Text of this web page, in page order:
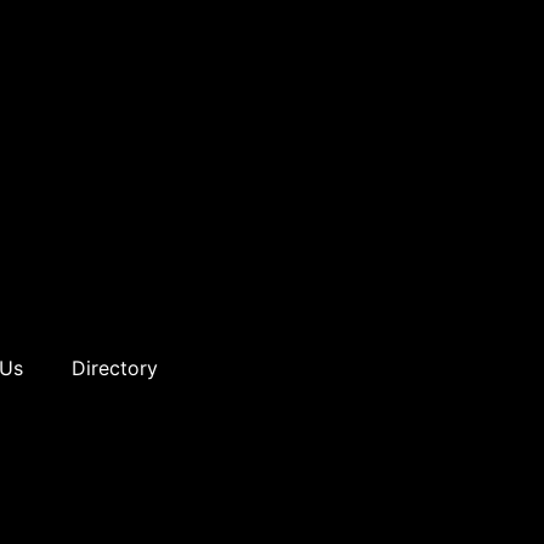
Directory